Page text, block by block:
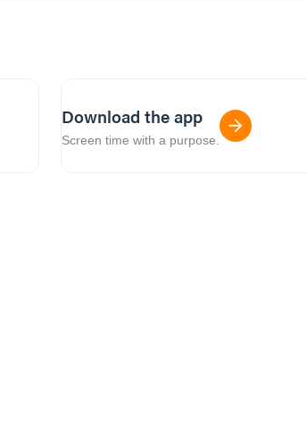
Download the app
Screen time with a purpose.